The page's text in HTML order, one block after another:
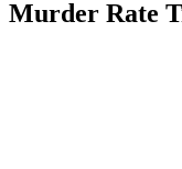
Murder Rate